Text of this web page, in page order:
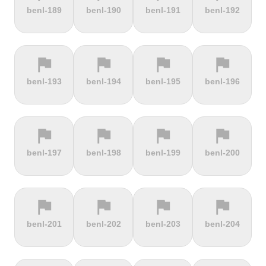
terrain terrain terrain terrain
terrain terrain terrain terrain
terrain terrain terrain terrain
benl-189 benl-190 benl-191 benl-192
flag
benl-193
flag
benl-194
flag
benl-195
flag
benl-196
flag
benl-197
flag
benl-198
flag
benl-199
flag
benl-200
flag
benl-201
flag
benl-202
flag
benl-203
flag
benl-204